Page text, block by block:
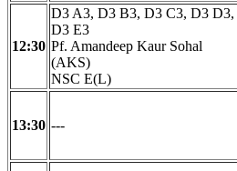
12:30
D3 A3, D3 B3, D3 C3, D3 D3,
D3 E3
Pf. Amandeep Kaur Sohal
(AKS)
NSC E(L)
13:30 ---